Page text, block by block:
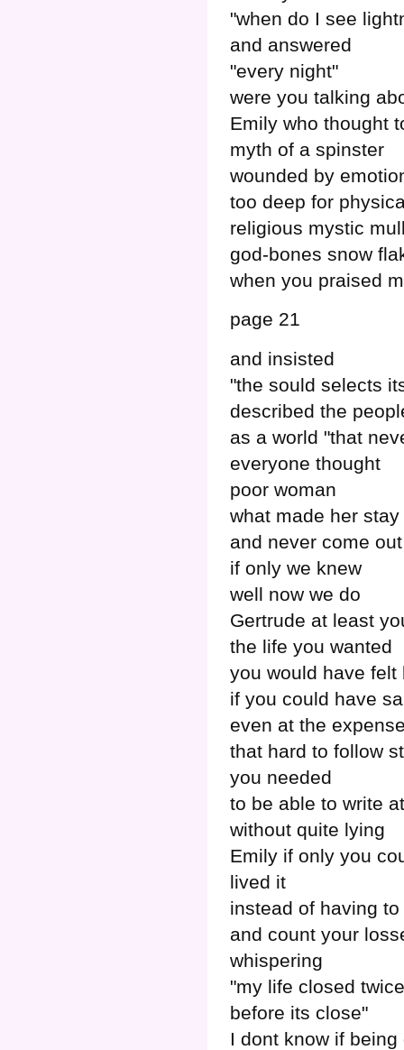
"when do I see
and answered
"every night"
were you talking
Emily who thought
myth of a spinster
wounded by
too deep for
religious mystic
god-bones snow
when you praised
page 21
and insisted
"the sould selects
described the
as a world "that
everyone thought
poor woman
what made her
and never come out
if only we knew
well now we do
Gertrude at least
the life you wanted
you would have felt
if you could have
even at the
that hard to follow
you needed
to be able to write
without quite lying
Emily if only you
lived it
instead of having
and count your
whispering
"my life closed twice
before its close"
I dont know if being